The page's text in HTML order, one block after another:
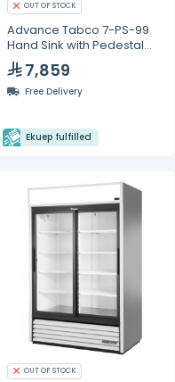
OUT OF STOCK
Advance Tabco 7-PS-99
Hand Sink with Pedestal
Base, Soap and Towel
Dispenser and Trash Bin
7,859
Free Delivery
Ekuep fulfilled
OUT OF STOCK